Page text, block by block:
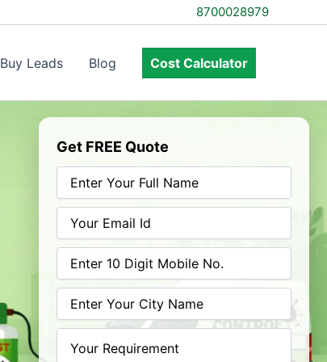
8700028979
Buy Leads Blog Cost Calculator
Get FREE Quote